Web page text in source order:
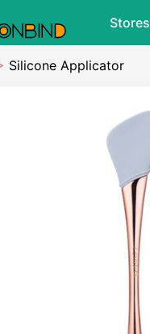
Stores
Silicone Applicator